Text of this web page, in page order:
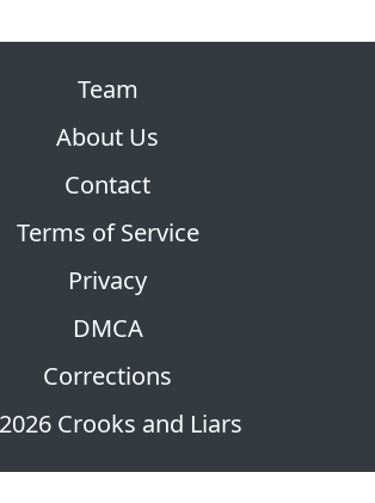
Crooks and Liars
Team
About Us
Contact
Terms of Service
Privacy
DMCA
Corrections